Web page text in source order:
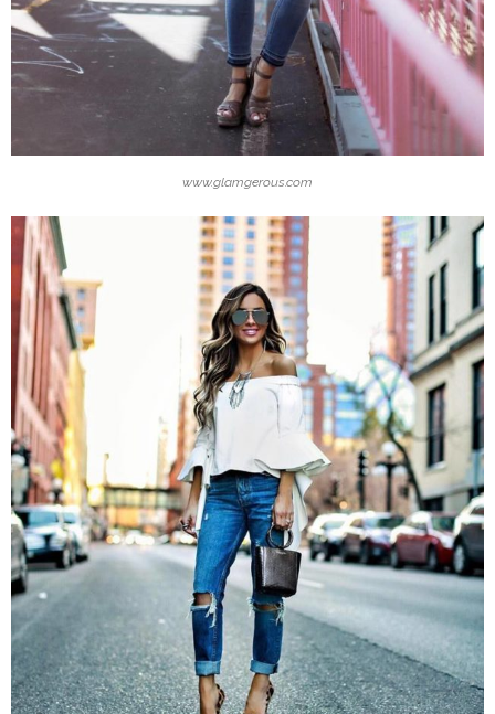
www.glamgerous.com